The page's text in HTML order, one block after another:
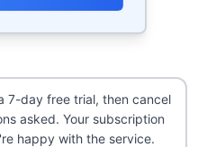
7-day free trial, then cancel
asked. Your subscription
happy with the service.